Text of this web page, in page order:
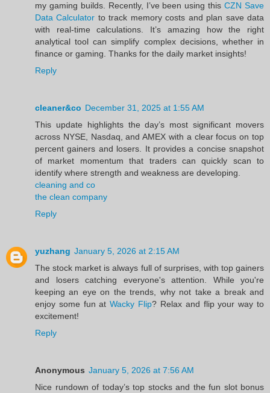
my gaming builds. Recently, I’ve been using thisCZN Save
Data Calculator to track memory costs and plan save data
with real-time calculations. It’s amazing how the right
analytical tool can simplify complex decisions, whether in
finance or gaming. Thanks for the daily market insights!
Reply
cleaner&co December 31, 2025 at 1:55 AM
This update highlights the day’s most significant movers
across NYSE, Nasdaq, and AMEX with a clear focus on top
percent gainers and losers. It provides a concise snapshot
of market momentum that traders can quickly scan to
identify where strength and weakness are developing.
cleaning and co
the clean company
Reply
yuzhang January 5, 2026 at 2:15 AM
The stock market is always full of surprises, with top gainers
and losers catching everyone's attention. While you're
keeping an eye on the trends, why not take a break and
enjoy some fun atWacky Flip? Relax and flip your way to
excitement!
Reply
Anonymous January 5, 2026 at 7:56 AM
Nice rundown of today’s top stocks and the fun slot bonus